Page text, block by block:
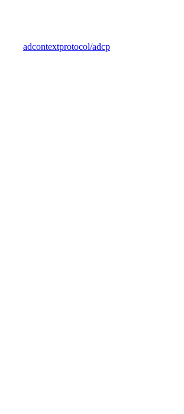
adcontextprotocol/adcp